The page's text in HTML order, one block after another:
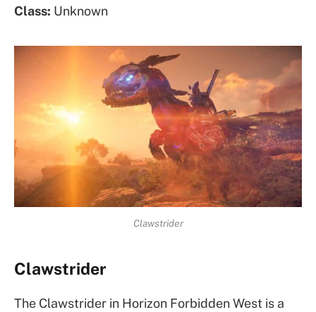
Class: Unknown
Clawstrider
Clawstrider
The Clawstrider in Horizon Forbidden West is a